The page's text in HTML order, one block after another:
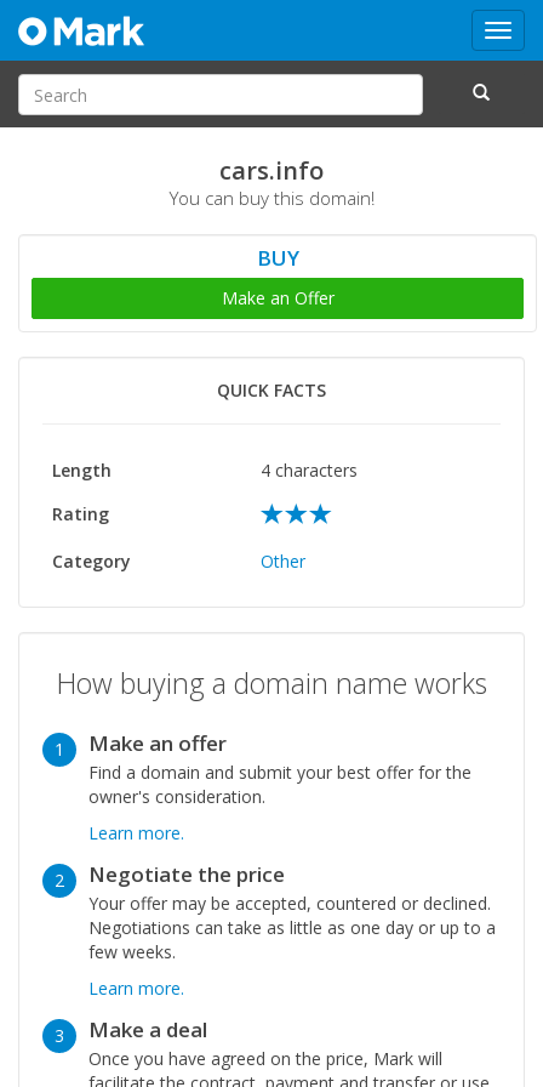
cars.info
You can buy this domain!
BUY
Make an Offer
QUICK FACTS
Length
4 characters
Rating
Category Other
How buying a domain name works
1 Make an offer
Find a domain and submit your best offer for the
owner's consideration.
Learn more.
2 Negotiate the price
Your offer may be accepted, countered or declined.
Negotiations can take as little as one day or up to a
few weeks.
Learn more.
3 Make a deal
Once you have agreed on the price, Mark will